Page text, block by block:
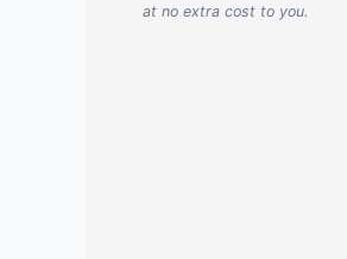
at no extra cost to you.